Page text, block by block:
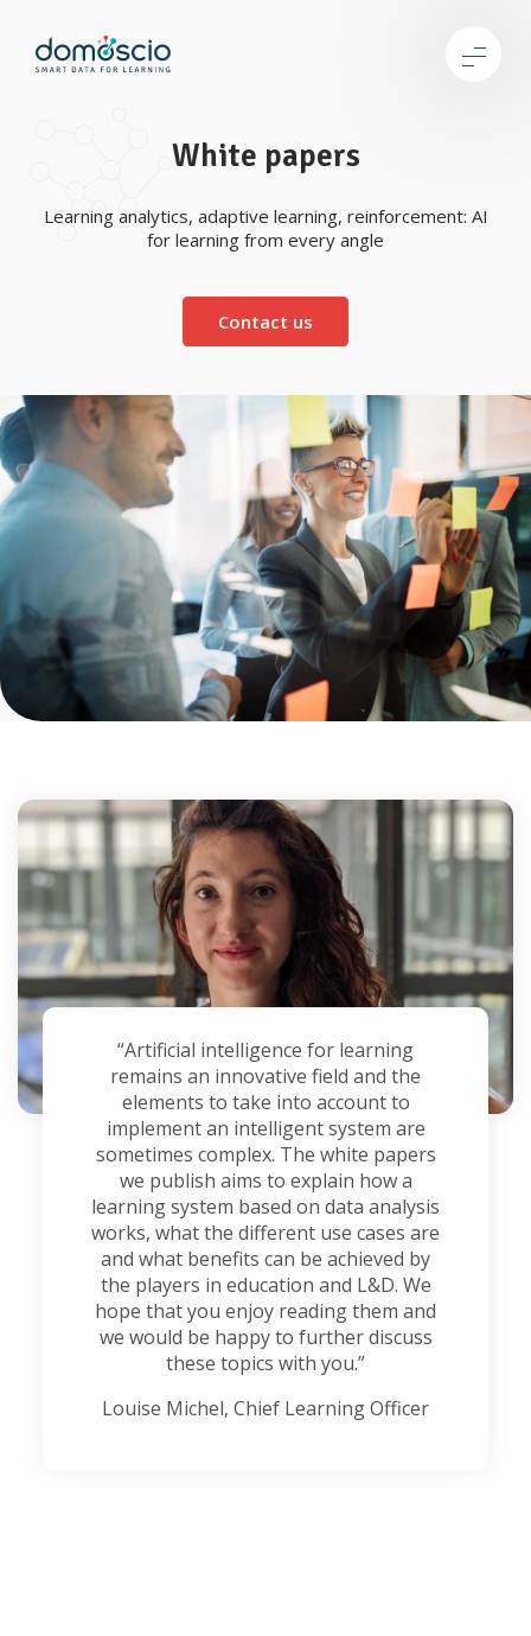
White papers
Learning analytics, adaptive learning, reinforcement: AI
for learning from every angle
Contact us
“Artificial intelligence for learning
remains an innovative field and the
elements to take into account to
implement an intelligent system are
sometimes complex. The white papers
we publish aims to explain how a
learning system based on data analysis
works, what the different use cases are
and what benefits can be achieved by
the players in education and L&D. We
hope that you enjoy reading them and
we would be happy to further discuss
these topics with you.”
Louise Michel, Chief Learning Officer